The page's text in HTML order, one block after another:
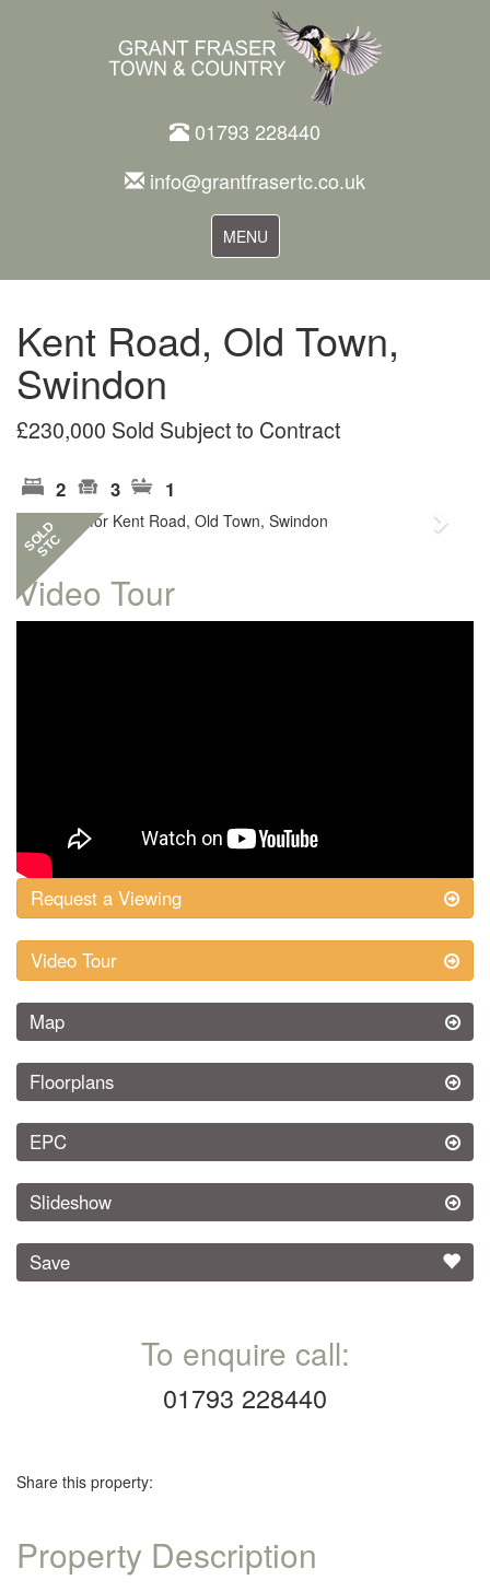
01793 228440
info@grantfrasertc.co.uk
Toggle
navigation
MENU
Kent Road, Old Town,
Swindon
£230,000 Sold Subject to Contract
2 3 1
SOLD
STC
Previous Next
Video Tour
Request a Viewing
Video Tour
Map
Floorplans
EPC
Slideshow
Save
To enquire call:
01793 228440
Share this property:
Property Description